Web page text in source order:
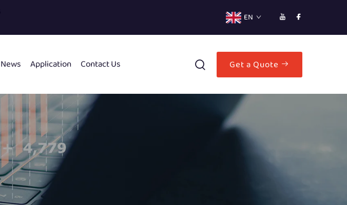
EN
News Application Contact Us Get a Quote